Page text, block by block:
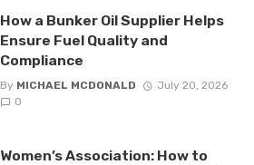
How a Bunker Oil Supplier Helps
Ensure Fuel Quality and
Compliance
By MICHAEL MCDONALD
July 20, 2026
0
Women’s Association: How to